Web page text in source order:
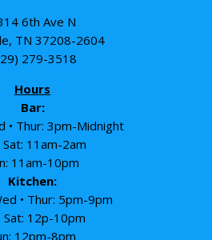
6th Ave N
TN 37208-2604
279-3518
Hours
Bar:
• Thur: 3pm-Midnight
Sat: 11am-2am
11am-10pm
Kitchen:
• Thur: 5pm-9pm
Sat: 12p-10pm
12pm-8pm